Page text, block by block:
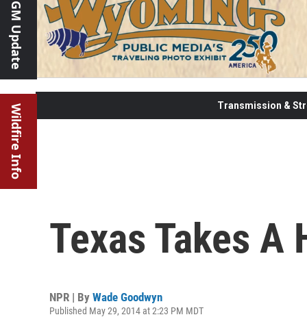
GM Update
Wildfire Info Transmission &
Texas Takes A
NPR | By Wade Goodwyn
Published May 29, 2014 at 2:23 PM MDT